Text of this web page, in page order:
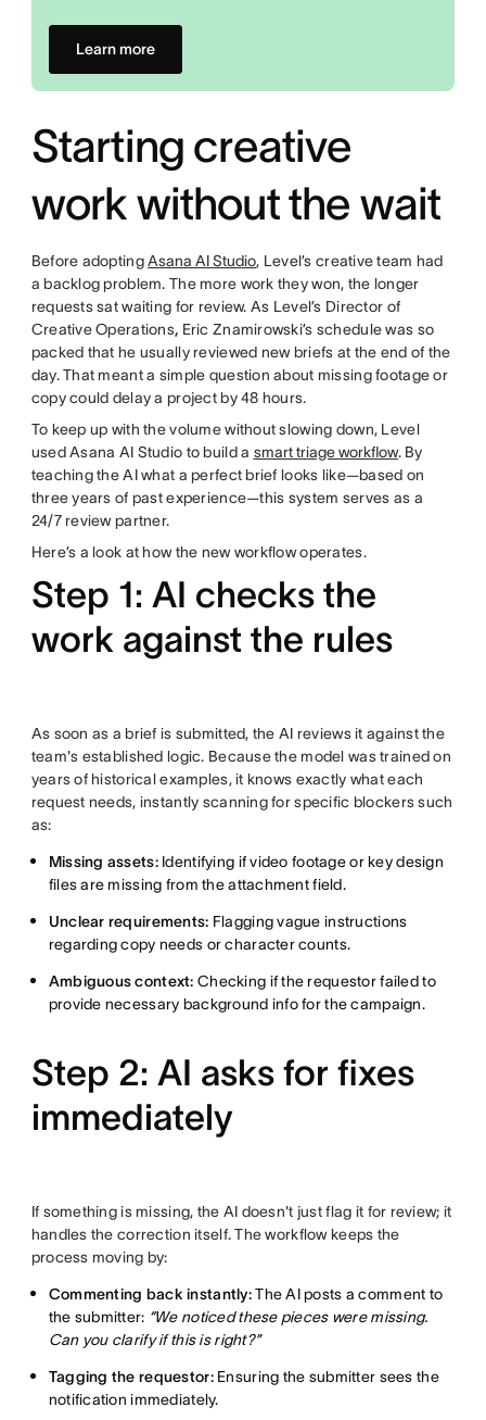
Learn more
Starting creative
work without the wait
Before adoptingAsana AI Studio, Level’s creative team had
a backlog problem. The more work they won, the longer
requests sat waiting for review. As Level’s Director of
Creative Operations, Eric Znamirowski’s schedule was so
packed that he usually reviewed new briefs at the end of the
day. That meant a simple question about missing footage or
copy could delay a project by 48 hours.
To keep up with the volume without slowing down, Level
used Asana AI Studio to build a smart triage workflow. By
teaching the AI what a perfect brief looks like—based on
three years of past experience—this system serves as a
24/7 review partner.
Here’s a look at how the new workflow operates.
Step 1: AI checks the
work against the rules
As soon as a brief is submitted, the AI reviews it against the
team's established logic. Because the model was trained on
years of historical examples, it knows exactly what each
request needs, instantly scanning for specific blockers such
as:
Missing assets:Identifying if video footage or key design
files are missing from the attachment field.
Unclear requirements: Flagging vague instructions
regarding copy needs or character counts.
Ambiguous context: Checking if the requestor failed to
provide necessary background info for the campaign.
Step 2: AI asks for fixes
immediately
If something is missing, the AI doesn't just flag it for review; it
handles the correction itself. The workflow keeps the
process moving by:
Commenting back instantly:The AI posts a comment to
the submitter: “We noticed these pieces were missing.
Can you clarify if this is right?”
Tagging the requestor:Ensuring the submitter sees the
notification immediately.